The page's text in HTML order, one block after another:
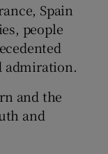
Spain
people
admiration.
and the
and